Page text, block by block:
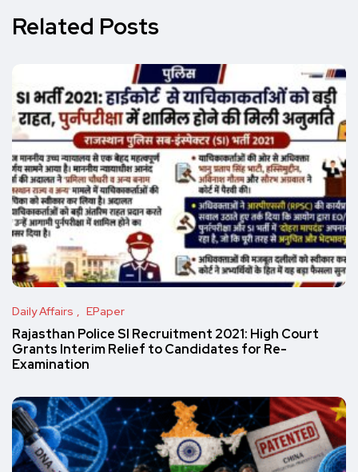
Related Posts
Daily Affairs EPaper
Rajasthan Police SI Recruitment 2021: High Court
Grants Interim Relief to Candidates for Re-
Examination